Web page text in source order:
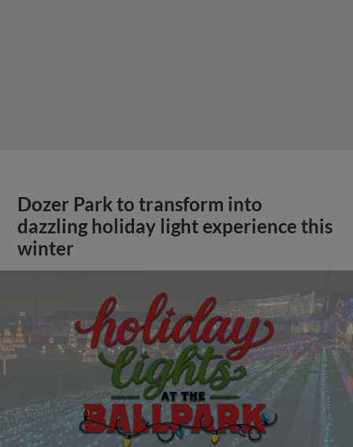
Dozer Park to transform into
dazzling holiday light experience this
winter